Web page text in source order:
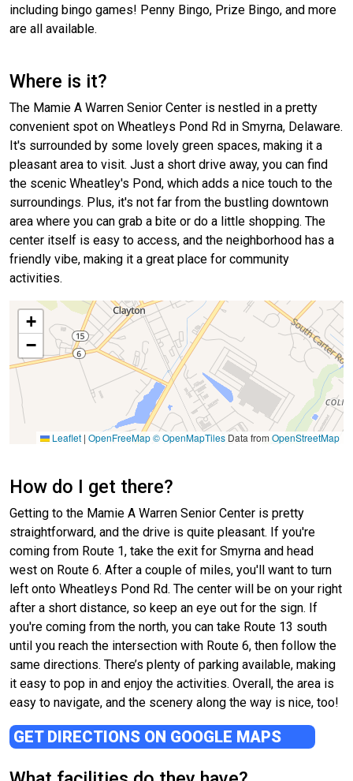
including bingo games! Penny Bingo, Prize Bingo, and more
are all available.
Where is it?
The Mamie A Warren Senior Center is nestled in a pretty
convenient spot on Wheatleys Pond Rd in Smyrna, Delaware.
It's surrounded by some lovely green spaces, making it a
pleasant area to visit. Just a short drive away, you can find
the scenic Wheatley's Pond, which adds a nice touch to the
surroundings. Plus, it's not far from the bustling downtown
area where you can grab a bite or do a little shopping. The
center itself is easy to access, and the neighborhood has a
friendly vibe, making it a great place for community
activities.
+
−
Leaflet | OpenFreeMap© OpenMapTiles Data fromOpenStreetMap
How do I get there?
Getting to the Mamie A Warren Senior Center is pretty
straightforward, and the drive is quite pleasant. If you're
coming from Route 1, take the exit for Smyrna and head
west on Route 6. After a couple of miles, you'll want to turn
left onto Wheatleys Pond Rd. The center will be on your right
after a short distance, so keep an eye out for the sign. If
you're coming from the north, you can take Route 13 south
until you reach the intersection with Route 6, then follow the
same directions. There’s plenty of parking available, making
it easy to pop in and enjoy the activities. Overall, the area is
easy to navigate, and the scenery along the way is nice, too!
GET DIRECTIONS ON GOOGLE MAPS